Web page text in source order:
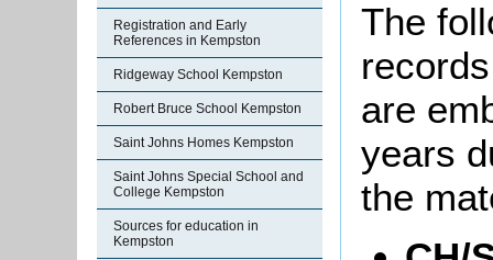
Registration and Early
References in Kempston
Ridgeway School Kempston
Robert Bruce School Kempston
Saint Johns Homes Kempston
Saint Johns Special School and
College Kempston
Sources for education in
Kempston
The
are
years
the